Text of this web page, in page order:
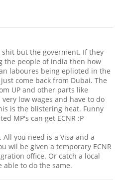
shit but the goverment. If they
the people of india then how
laboures being eplioted in the
come back from Dubai. The
UP and other parts like
low wages and have to do
is the blistering heat. Funny
MP's can get ECNR :P
All you need is a Visa and a
wil be given a temporary ECNR
office. Or catch a local
able to do the same.